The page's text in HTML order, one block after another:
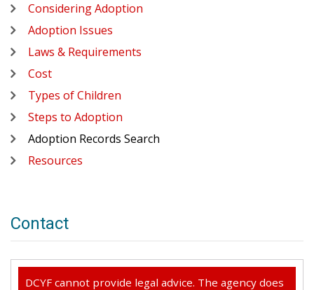
Considering Adoption
Adoption Issues
Laws & Requirements
Cost
Types of Children
Steps to Adoption
Adoption Records Search
Resources
Contact
DCYF cannot provide legal advice. The agency does